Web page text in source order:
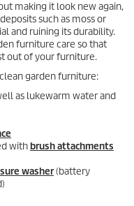
making it look new again,
such as moss or
and ruining its durability.
furniture care so that
out of your furniture.
garden furniture:
as lukewarm water and
withbrush attachments
washer(battery